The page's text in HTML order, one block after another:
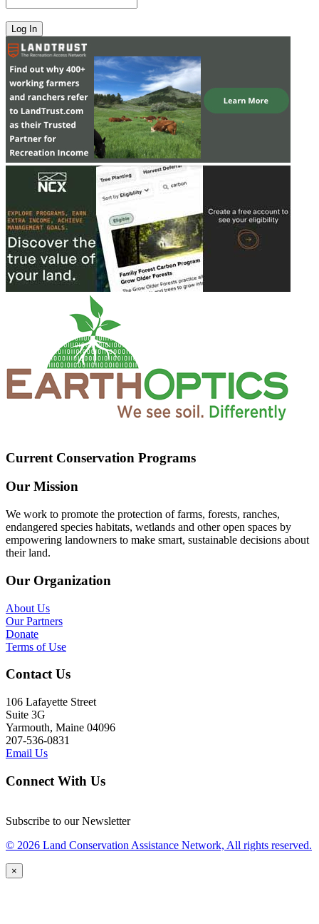
Current Conservation Programs
Our Mission
We work to promote the protection of farms, forests, ranches,
endangered species habitats, wetlands and other open spaces by
empowering landowners to make smart, sustainable decisions about
their land.
Our Organization
About Us
Our Partners
Donate
Terms of Use
Contact Us
106 Lafayette Street
Suite 3G
Yarmouth, Maine 04096
207-536-0831
Email Us
Connect With Us
Subscribe to our Newsletter
© 2026 Land Conservation Assistance Network, All rights reserved.
×